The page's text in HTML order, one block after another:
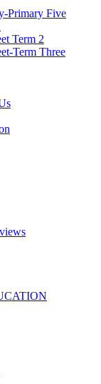
Primary Five
Term 2
Term Three